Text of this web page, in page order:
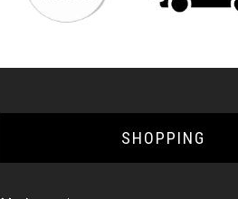
SHOPPING